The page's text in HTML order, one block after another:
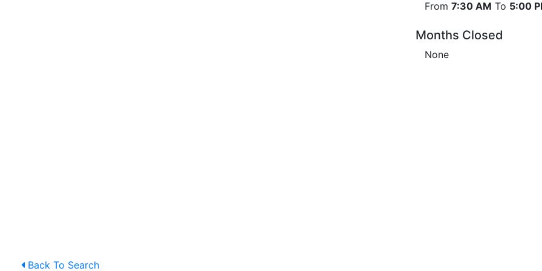
From 7:30 AM To 5:00
Months Closed
None
Back To Search